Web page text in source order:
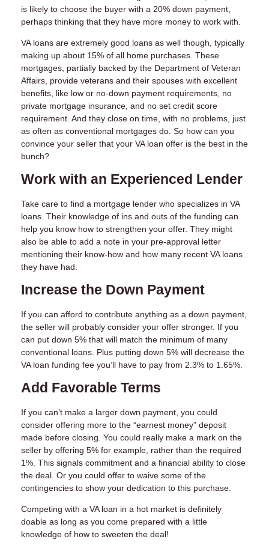
is likely to choose the buyer with a 20% down payment,
perhaps thinking that they have more money to work with.
VA loans are extremely good loans as well though, typically
making up about 15% of all home purchases. These
mortgages, partially backed by the Department of Veteran
Affairs, provide veterans and their spouses with excellent
benefits, like low or no-down payment requirements, no
private mortgage insurance, and no set credit score
requirement. And they close on time, with no problems, just
as often as conventional mortgages do. So how can you
convince your seller that your VA loan offer is the best in the
bunch?
Work with an Experienced Lender
Take care to find a mortgage lender who specializes in VA
loans. Their knowledge of ins and outs of the funding can
help you know how to strengthen your offer. They might
also be able to add a note in your pre-approval letter
mentioning their know-how and how many recent VA loans
they have had.
Increase the Down Payment
If you can afford to contribute anything as a down payment,
the seller will probably consider your offer stronger. If you
can put down 5% that will match the minimum of many
conventional loans. Plus putting down 5% will decrease the
VA loan funding fee you’ll have to pay from 2.3% to 1.65%.
Add Favorable Terms
If you can’t make a larger down payment, you could
consider offering more to the “earnest money” deposit
made before closing. You could really make a mark on the
seller by offering 5% for example, rather than the required
1%. This signals commitment and a financial ability to close
the deal. Or you could offer to waive some of the
contingencies to show your dedication to this purchase.
Competing with a VA loan in a hot market is definitely
doable as long as you come prepared with a little
knowledge of how to sweeten the deal!